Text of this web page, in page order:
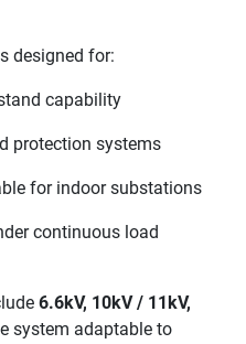
designed for:
capability
protection systems
for indoor substations
continuous load
6.6kV, 10kV / 11kV,
system adaptable to